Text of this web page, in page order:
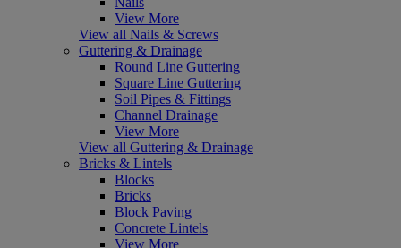
View More
View all Nails & Screws
Guttering & Drainage
Round Line Guttering
Square Line Guttering
Soil Pipes & Fittings
Channel Drainage
View More
View all Guttering & Drainage
Bricks & Lintels
Blocks
Bricks
Block Paving
Concrete Lintels
View More